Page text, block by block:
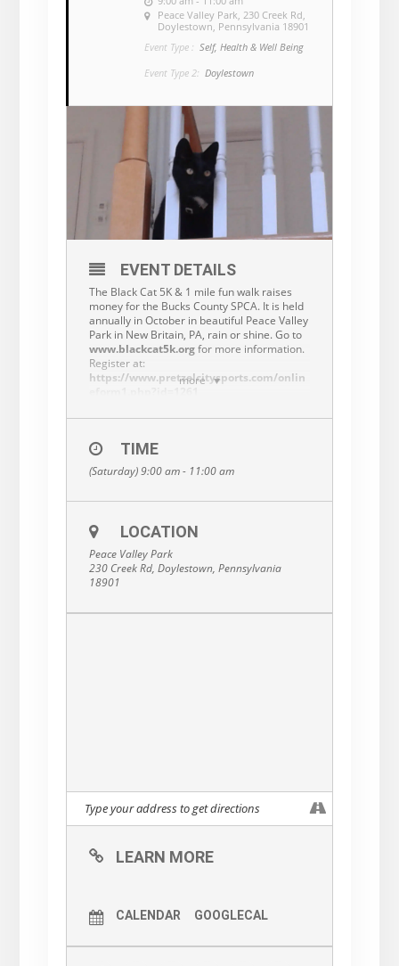
Peace Valley Park, 230 Creek Rd,
Doylestown, Pennsylvania 18901
Event Type : Self, Health & Well Being
Event Type 2: Doylestown
more
EVENT DETAILS
The Black Cat 5K & 1 mile fun walk raises
money for the Bucks County SPCA. It is held
annually in October in beautiful Peace Valley
Park in New Britain, PA, rain or shine. Go to
www.blackcat5k.orgfor more information.
Register at:
https://www.pretzelcitysports.com/onlin
Be sure to check us out on Instagram and
TIME
(Saturday) 9:00 am - 11:00 am
LOCATION
Peace Valley Park
230 Creek Rd, Doylestown, Pennsylvania
18901
LEARN MORE
CALENDAR GOOGLECAL